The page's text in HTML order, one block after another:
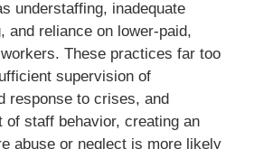
understaffing, inadequate
and reliance on lower-paid,
These practices far too
supervision of
response to crises, and
of staff behavior, creating an
abuse or neglect is more likely